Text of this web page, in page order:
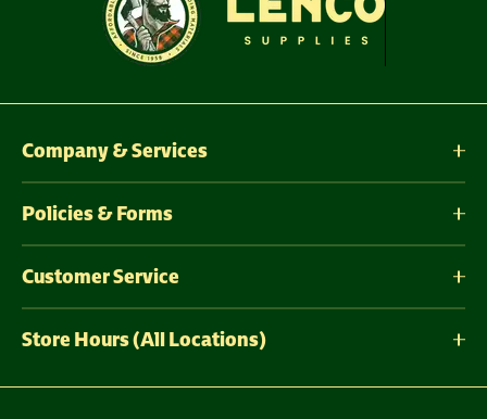
Company & Services
Policies & Forms
Customer Service
Store Hours (All Locations)